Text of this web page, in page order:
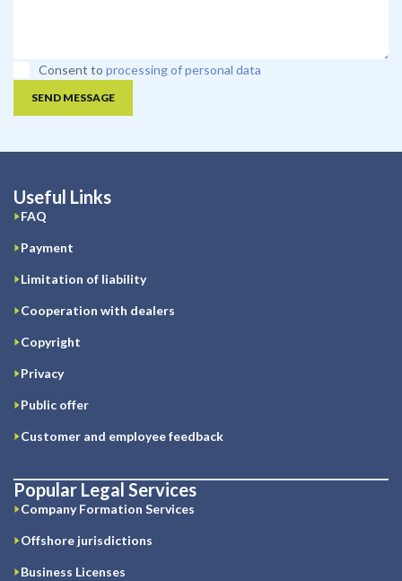
Consent to processing of personal data
SEND MESSAGE
Useful Links
FAQ
Payment
Limitation of liability
Cooperation with dealers
Copyright
Privacy
Public offer
Customer and employee feedback
Popular Legal Services
Company Formation Services
Offshore jurisdictions
Business Licenses